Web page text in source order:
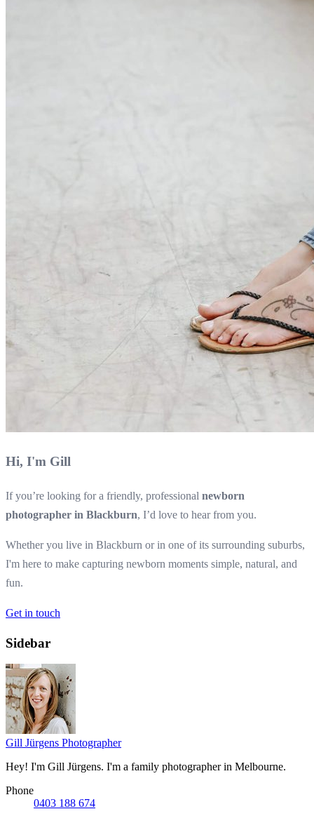
Hi, I'm Gill
If you’re looking for a friendly, professional newborn
photographer in Blackburn, I’d love to hear from you.
Whether you live in Blackburn or in one of its surrounding suburbs,
I'm here to make capturing newborn moments simple, natural, and
fun.
Get in touch
Sidebar
Gill Jürgens Photographer
Hey! I'm Gill Jürgens. I'm a family photographer in Melbourne.
Phone
0403 188 674